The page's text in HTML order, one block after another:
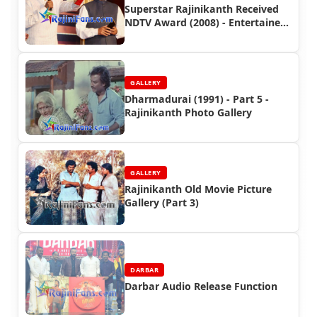
Superstar Rajinikanth Received
NDTV Award (2008) - Entertainer
GALLERY
Dharmadurai (1991) - Part 5 -
Rajinikanth Photo Gallery
GALLERY
Rajinikanth Old Movie Picture
Gallery (Part 3)
DARBAR
Darbar Audio Release Function